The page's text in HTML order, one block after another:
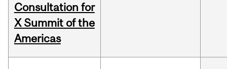
Consultation for
X Summit of the
Americas